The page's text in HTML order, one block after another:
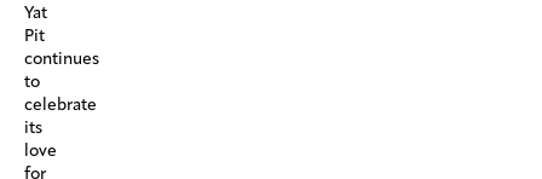
Yat
Pit
continues
to
celebrate
its
love
for